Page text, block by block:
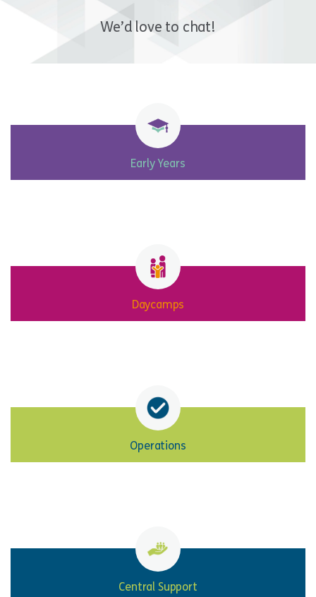
We’d love to chat!
Early Years
Daycamps
Operations
Central Support